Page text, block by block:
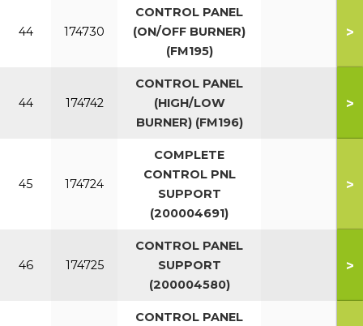
44 174730
CONTROL PANEL
(ON/OFF BURNER)
(FM195)
>
44 174742
CONTROL PANEL
(HIGH/LOW
BURNER) (FM196)
>
45 174724
COMPLETE
CONTROL PNL
SUPPORT
(200004691)
>
46 174725
CONTROL PANEL
SUPPORT
(200004580)
>
CONTROL PANEL